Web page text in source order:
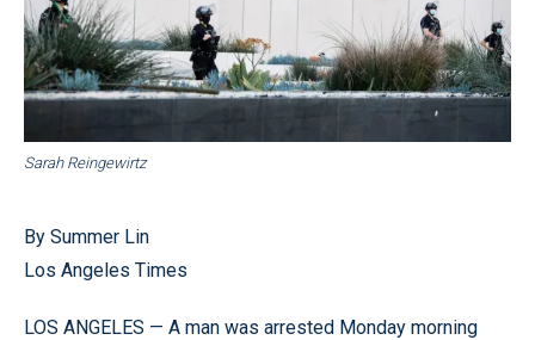
Sarah Reingewirtz
By Summer Lin
Los Angeles Times
LOS ANGELES — A man was arrested Monday morning